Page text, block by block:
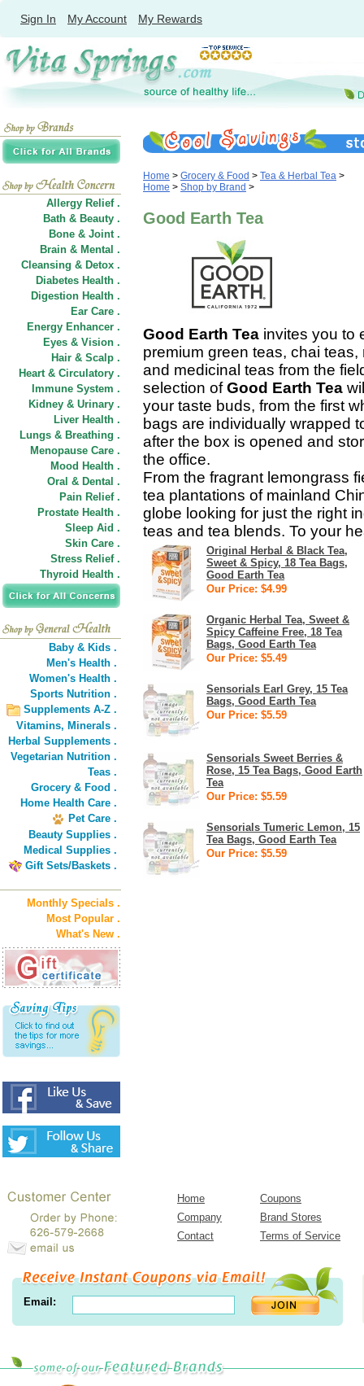
Sign In My Account My Rewards
Allergy Relief .
Bath & Beauty .
Bone & Joint .
Brain & Mental .
Cleansing & Detox .
Diabetes Health .
Digestion Health .
Ear Care .
Energy Enhancer .
Eyes & Vision .
Hair & Scalp .
Heart & Circulatory .
Immune System .
Kidney & Urinary .
Liver Health .
Lungs & Breathing .
Menopause Care .
Mood Health .
Oral & Dental .
Pain Relief .
Prostate Health .
Sleep Aid .
Skin Care .
Stress Relief .
Thyroid Health .
Baby & Kids .
Men's Health .
Women's Health .
Sports Nutrition .
Supplements A-Z .
Vitamins, Minerals .
Herbal Supplements .
Vegetarian Nutrition .
Teas .
Grocery & Food .
Home Health Care .
Pet Care .
Beauty Supplies .
Medical Supplies .
Gift Sets/Baskets .
Monthly Specials .
Most Popular .
What's New .
Home > Grocery & Food > Tea & Herbal Tea >
Home > Shop by Brand >
Good Earth Tea
Good Earth Tea invites you to
premium green teas, chai
and medicinal teas from the
selection ofGood Earth Tea
your taste buds, from the first
bags are individually wrapped
after the box is opened and
the office.
From the fragrant lemongrass
tea plantations of mainland
globe looking for just the right
teas and tea blends. To your
Original Herbal & Black Tea,
Sweet & Spicy, 18 Tea Bags,
Good Earth Tea
Our Price: $4.99
Organic Herbal Tea, Sweet &
Spicy Caffeine Free, 18 Tea
Bags, Good Earth Tea
Our Price: $5.49
Sensorials Earl Grey, 15 Tea
Bags, Good Earth Tea
Our Price: $5.59
Sensorials Sweet Berries &
Rose, 15 Tea Bags, Good Earth
Tea
Our Price: $5.59
Sensorials Tumeric Lemon, 15
Tea Bags, Good Earth Tea
Our Price: $5.59
Home
Coupons
Company
Brand Stores
Contact
Terms of Service
Email: